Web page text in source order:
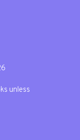
unless